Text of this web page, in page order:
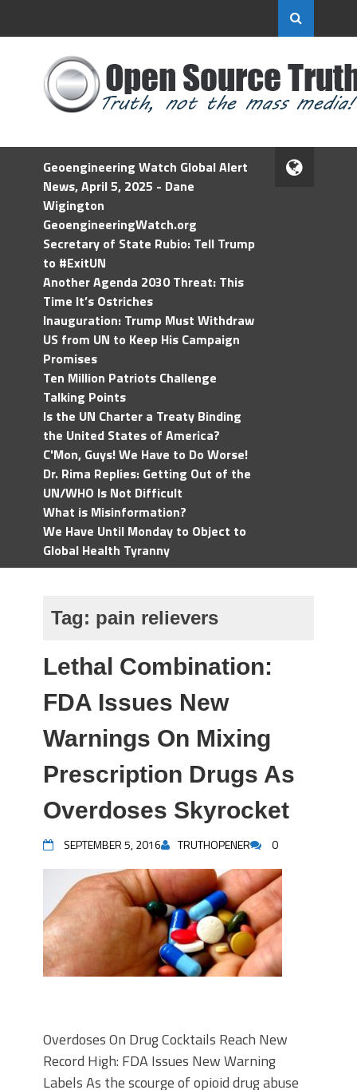
Geoengineering Watch Global Alert
News, April 5, 2025 - Dane
Wigington
GeoengineeringWatch.org
Secretary of State Rubio: Tell Trump
to #ExitUN
Another Agenda 2030 Threat: This
Time It’s Ostriches
Inauguration: Trump Must Withdraw
US from UN to Keep His Campaign
Promises
Ten Million Patriots Challenge
Talking Points
Is the UN Charter a Treaty Binding
the United States of America?
C'Mon, Guys! We Have to Do Worse!
Dr. Rima Replies: Getting Out of the
UN/WHO Is Not Difficult
What is Misinformation?
We Have Until Monday to Object to
Global Health Tyranny
Tag: pain relievers
Lethal Combination:
FDA Issues New
Warnings On Mixing
Prescription Drugs As
Overdoses Skyrocket
SEPTEMBER 5, 2016 TRUTHOPENER 0
Overdoses On Drug Cocktails Reach New
Record High: FDA Issues New Warning
Labels As the scourge of opioid drug abuse